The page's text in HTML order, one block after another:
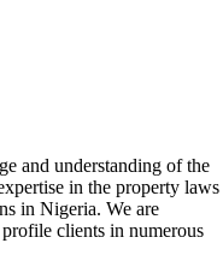
and understanding of the
in the property laws
in Nigeria. We are
clients in numerous